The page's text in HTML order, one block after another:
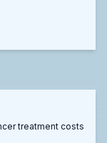
treatment costs